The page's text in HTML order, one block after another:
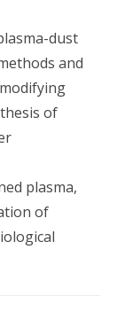
dust
and
of
plasma,
of